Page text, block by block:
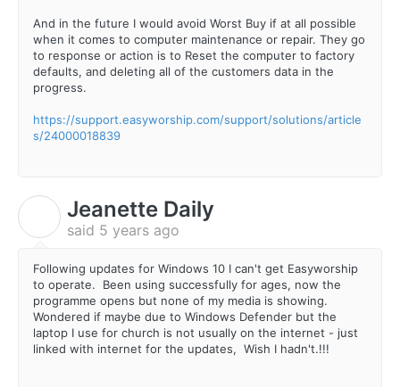
And in the future I would avoid Worst Buy if at all possible
when it comes to computer maintenance or repair. They go
to response or action is to Reset the computer to factory
defaults, and deleting all of the customers data in the
progress.
https://support.easyworship.com/support/solutions/article
s/24000018839
Jeanette Daily
said 5 years ago
Following updates for Windows 10 I can't get Easyworship
to operate. Been using successfully for ages, now the
programme opens but none of my media is showing.
Wondered if maybe due to Windows Defender but the
laptop I use for church is not usually on the internet - just
linked with internet for the updates, Wish I hadn't.!!!